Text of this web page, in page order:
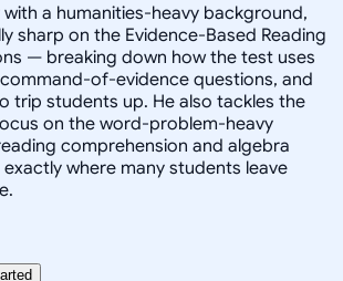
with a humanities-heavy background,
sharp on the Evidence-Based Reading
— breaking down how the test uses
of-evidence questions, and
trip students up. He also tackles the
on the word-problem-heavy
comprehension and algebra
where many students leave